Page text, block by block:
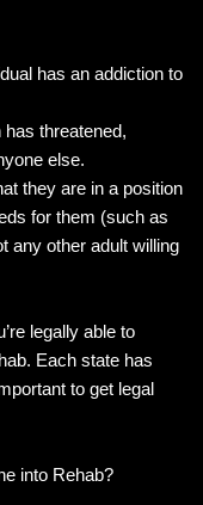
has an addiction to
threatened,
else.
they are in a position
for them (such as
any other adult willing
legally able to
Each state has
to get legal
into Rehab?